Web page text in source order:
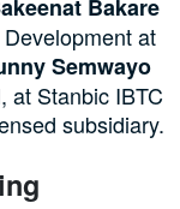
Bakare
at
Semwayo
at Stanbic IBTC
subsidiary.